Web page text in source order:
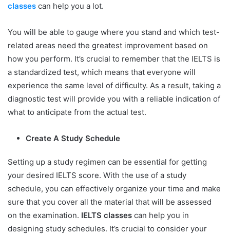
classes can help you a lot.
You will be able to gauge where you stand and which test-
related areas need the greatest improvement based on
how you perform. It’s crucial to remember that the IELTS is
a standardized test, which means that everyone will
experience the same level of difficulty. As a result, taking a
diagnostic test will provide you with a reliable indication of
what to anticipate from the actual test.
Create A Study Schedule
Setting up a study regimen can be essential for getting
your desired IELTS score. With the use of a study
schedule, you can effectively organize your time and make
sure that you cover all the material that will be assessed
on the examination. IELTS classes can help you in
designing study schedules. It’s crucial to consider your